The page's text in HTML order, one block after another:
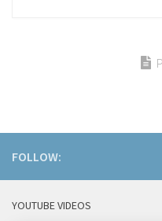
FOLLOW:
YOUTUBE VIDEOS